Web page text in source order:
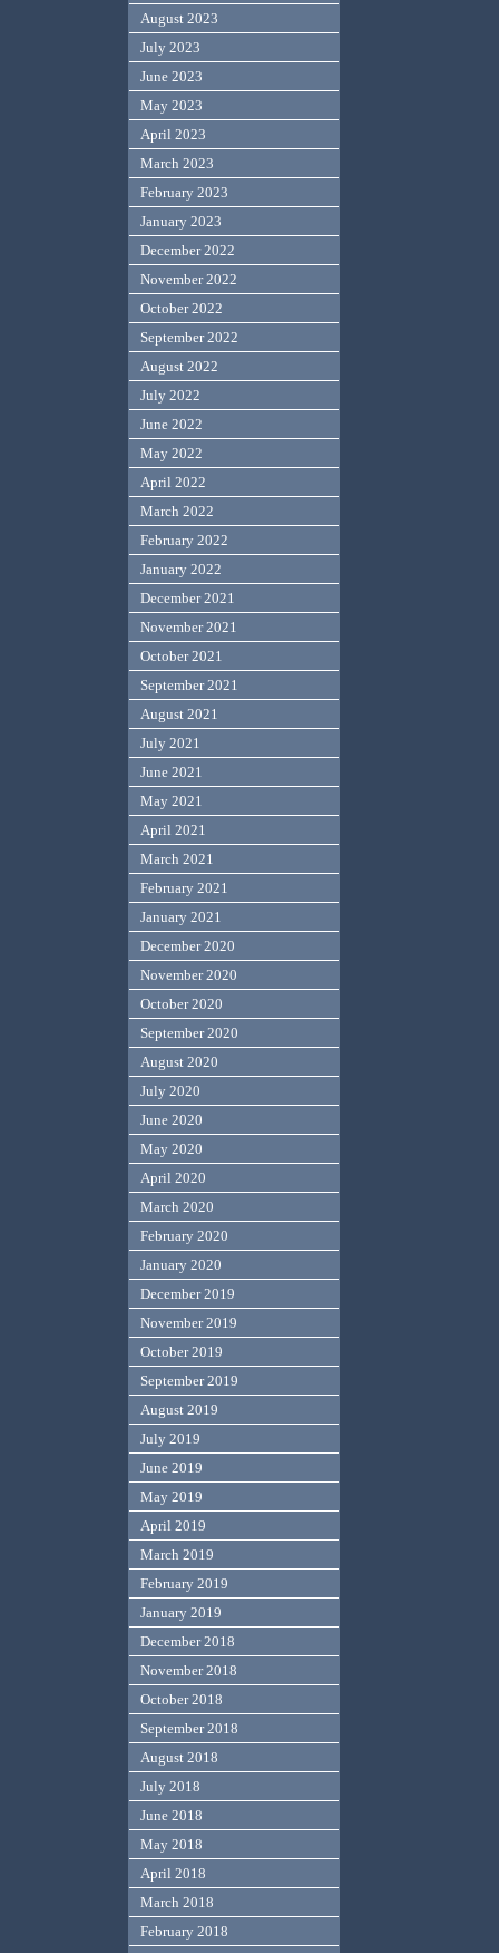
August 2023
July 2023
June 2023
May 2023
April 2023
March 2023
February 2023
January 2023
December 2022
November 2022
October 2022
September 2022
August 2022
July 2022
June 2022
May 2022
April 2022
March 2022
February 2022
January 2022
December 2021
November 2021
October 2021
September 2021
August 2021
July 2021
June 2021
May 2021
April 2021
March 2021
February 2021
January 2021
December 2020
November 2020
October 2020
September 2020
August 2020
July 2020
June 2020
May 2020
April 2020
March 2020
February 2020
January 2020
December 2019
November 2019
October 2019
September 2019
August 2019
July 2019
June 2019
May 2019
April 2019
March 2019
February 2019
January 2019
December 2018
November 2018
October 2018
September 2018
August 2018
July 2018
June 2018
May 2018
April 2018
March 2018
February 2018